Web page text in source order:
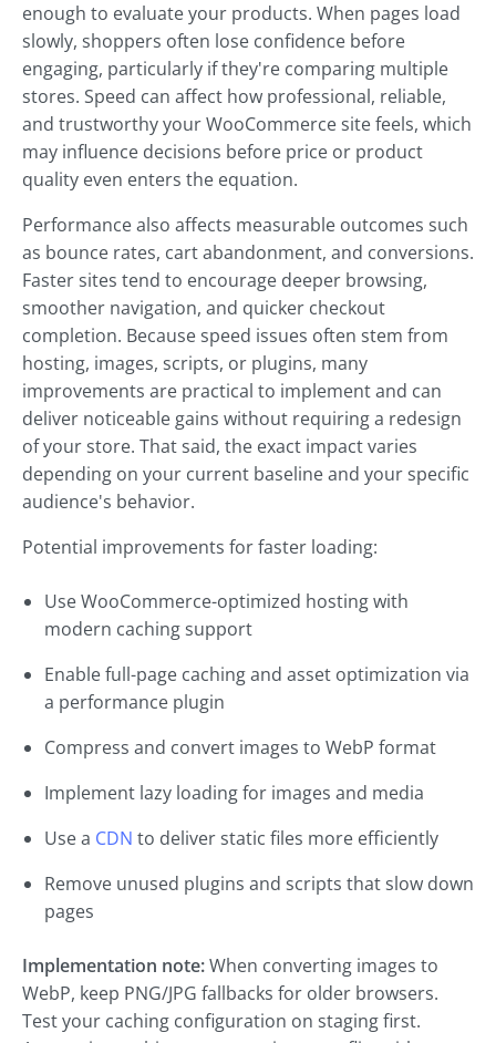
enough to evaluate your products. When pages load
slowly, shoppers often lose confidence before
engaging, particularly if they're comparing multiple
stores. Speed can affect how professional, reliable,
and trustworthy your WooCommerce site feels, which
may influence decisions before price or product
quality even enters the equation.
Performance also affects measurable outcomes such
as bounce rates, cart abandonment, and conversions.
Faster sites tend to encourage deeper browsing,
smoother navigation, and quicker checkout
completion. Because speed issues often stem from
hosting, images, scripts, or plugins, many
improvements are practical to implement and can
deliver noticeable gains without requiring a redesign
of your store. That said, the exact impact varies
depending on your current baseline and your specific
audience's behavior.
Potential improvements for faster loading:
Use WooCommerce-optimized hosting with
modern caching support
Enable full-page caching and asset optimization via
a performance plugin
Compress and convert images to WebP format
Implement lazy loading for images and media
Use a CDN to deliver static files more efficiently
Remove unused plugins and scripts that slow down
pages
Implementation note:When converting images to
WebP, keep PNG/JPG fallbacks for older browsers.
Test your caching configuration on staging first.